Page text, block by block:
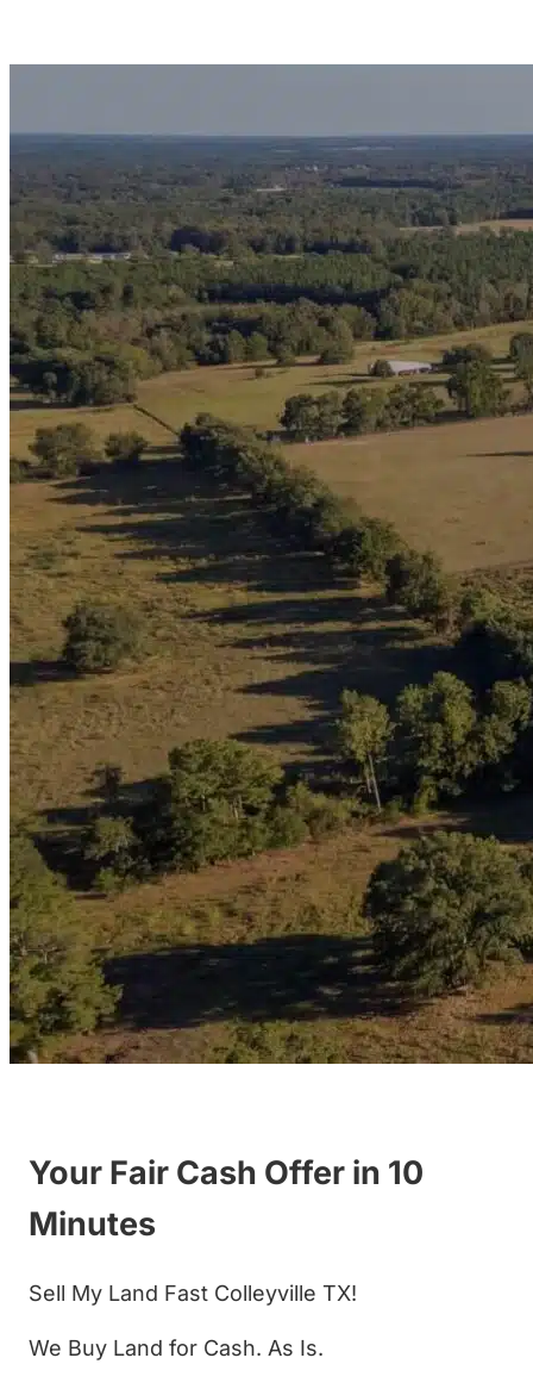
Your Fair Cash Offer in 10
Minutes
Sell My Land Fast Colleyville TX!
We Buy Land for Cash. As Is.